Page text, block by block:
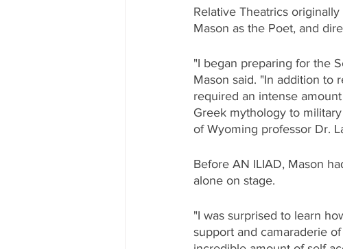
Relative Theatrics
Mason as the Poet, and
"I began preparing for the
Mason said. "In addition to
required an intense
Greek mythology to
of Wyoming professor Dr.
Before AN ILIAD, Mason
alone on stage.
"I was surprised to learn
support and camaraderie